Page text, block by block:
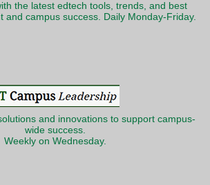
the latest edtech tools, trends, and best
and campus success. Daily Monday-Friday.
and innovations to support campus-
wide success.
Weekly on Wednesday.